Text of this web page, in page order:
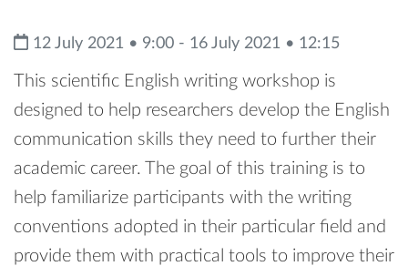
12 July 2021 • 9:00 - 16 July 2021 • 12:15
This scientific English writing workshop is
designed to help researchers develop the English
communication skills they need to further their
academic career. The goal of this training is to
help familiarize participants with the writing
conventions adopted in their particular field and
provide them with practical tools to improve their